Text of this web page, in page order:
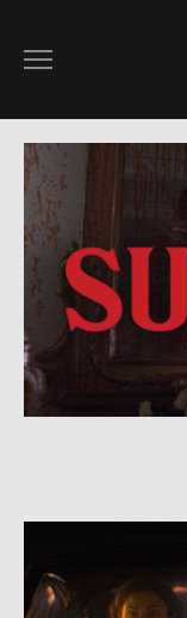
DIRECTING
ACTING
PRODUCING
NEWS
PICS